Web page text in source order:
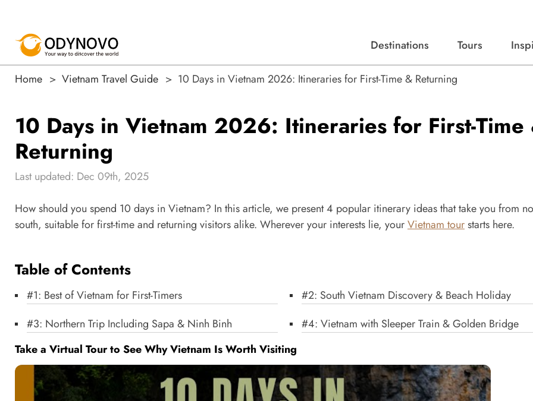
Destinations Tours
Home Vietnam Travel Guide 10 Days in Vietnam 2026: Itineraries for First-Time & Returning
10 Days in Vietnam 2026: Itineraries for First-Time
Returning
Last updated: Dec 09th, 2025
How should you spend 10 days in Vietnam? In this article, we present 4 popular itinerary ideas that take you from
south, suitable for first-time and returning visitors alike. Wherever your interests lie, yourVietnam tourstarts here.
Table of Contents
#1: Best of Vietnam for First-Timers
#2: South Vietnam Discovery & Beach Holiday
#3: Northern Trip Including Sapa & Ninh Binh
#4: Vietnam with Sleeper Train & Golden Bridge
Take a Virtual Tour to See Why Vietnam Is Worth Visiting